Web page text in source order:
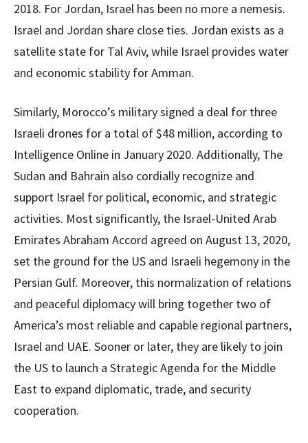
2018. For Jordan, Israel has been no more a nemesis.
Israel and Jordan share close ties. Jordan exists as a
satellite state for Tal Aviv, while Israel provides water
and economic stability for Amman.
Similarly, Morocco’s military signed a deal for three
Israeli drones for a total of $48 million, according to
Intelligence Online in January 2020. Additionally, The
Sudan and Bahrain also cordially recognize and
support Israel for political, economic, and strategic
activities. Most significantly, the Israel-United Arab
Emirates Abraham Accord agreed on August 13, 2020,
set the ground for the US and Israeli hegemony in the
Persian Gulf. Moreover, this normalization of relations
and peaceful diplomacy will bring together two of
America’s most reliable and capable regional partners,
Israel and UAE. Sooner or later, they are likely to join
the US to launch a Strategic Agenda for the Middle
East to expand diplomatic, trade, and security
cooperation.